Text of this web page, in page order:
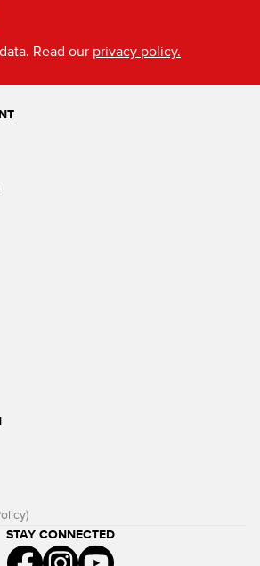
Read our privacy policy.
STAY CONNECTED